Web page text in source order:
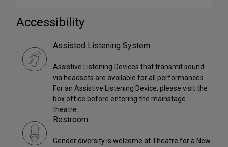
Accessibility
Assisted Listening System
Assistive Listening Devices that transmit sound
via headsets are available for all performances.
For an Assistive Listening Device, please visit the
box office before entering the mainstage
theatre.
Restroom
Gender diversity is welcome at Theatre for a New